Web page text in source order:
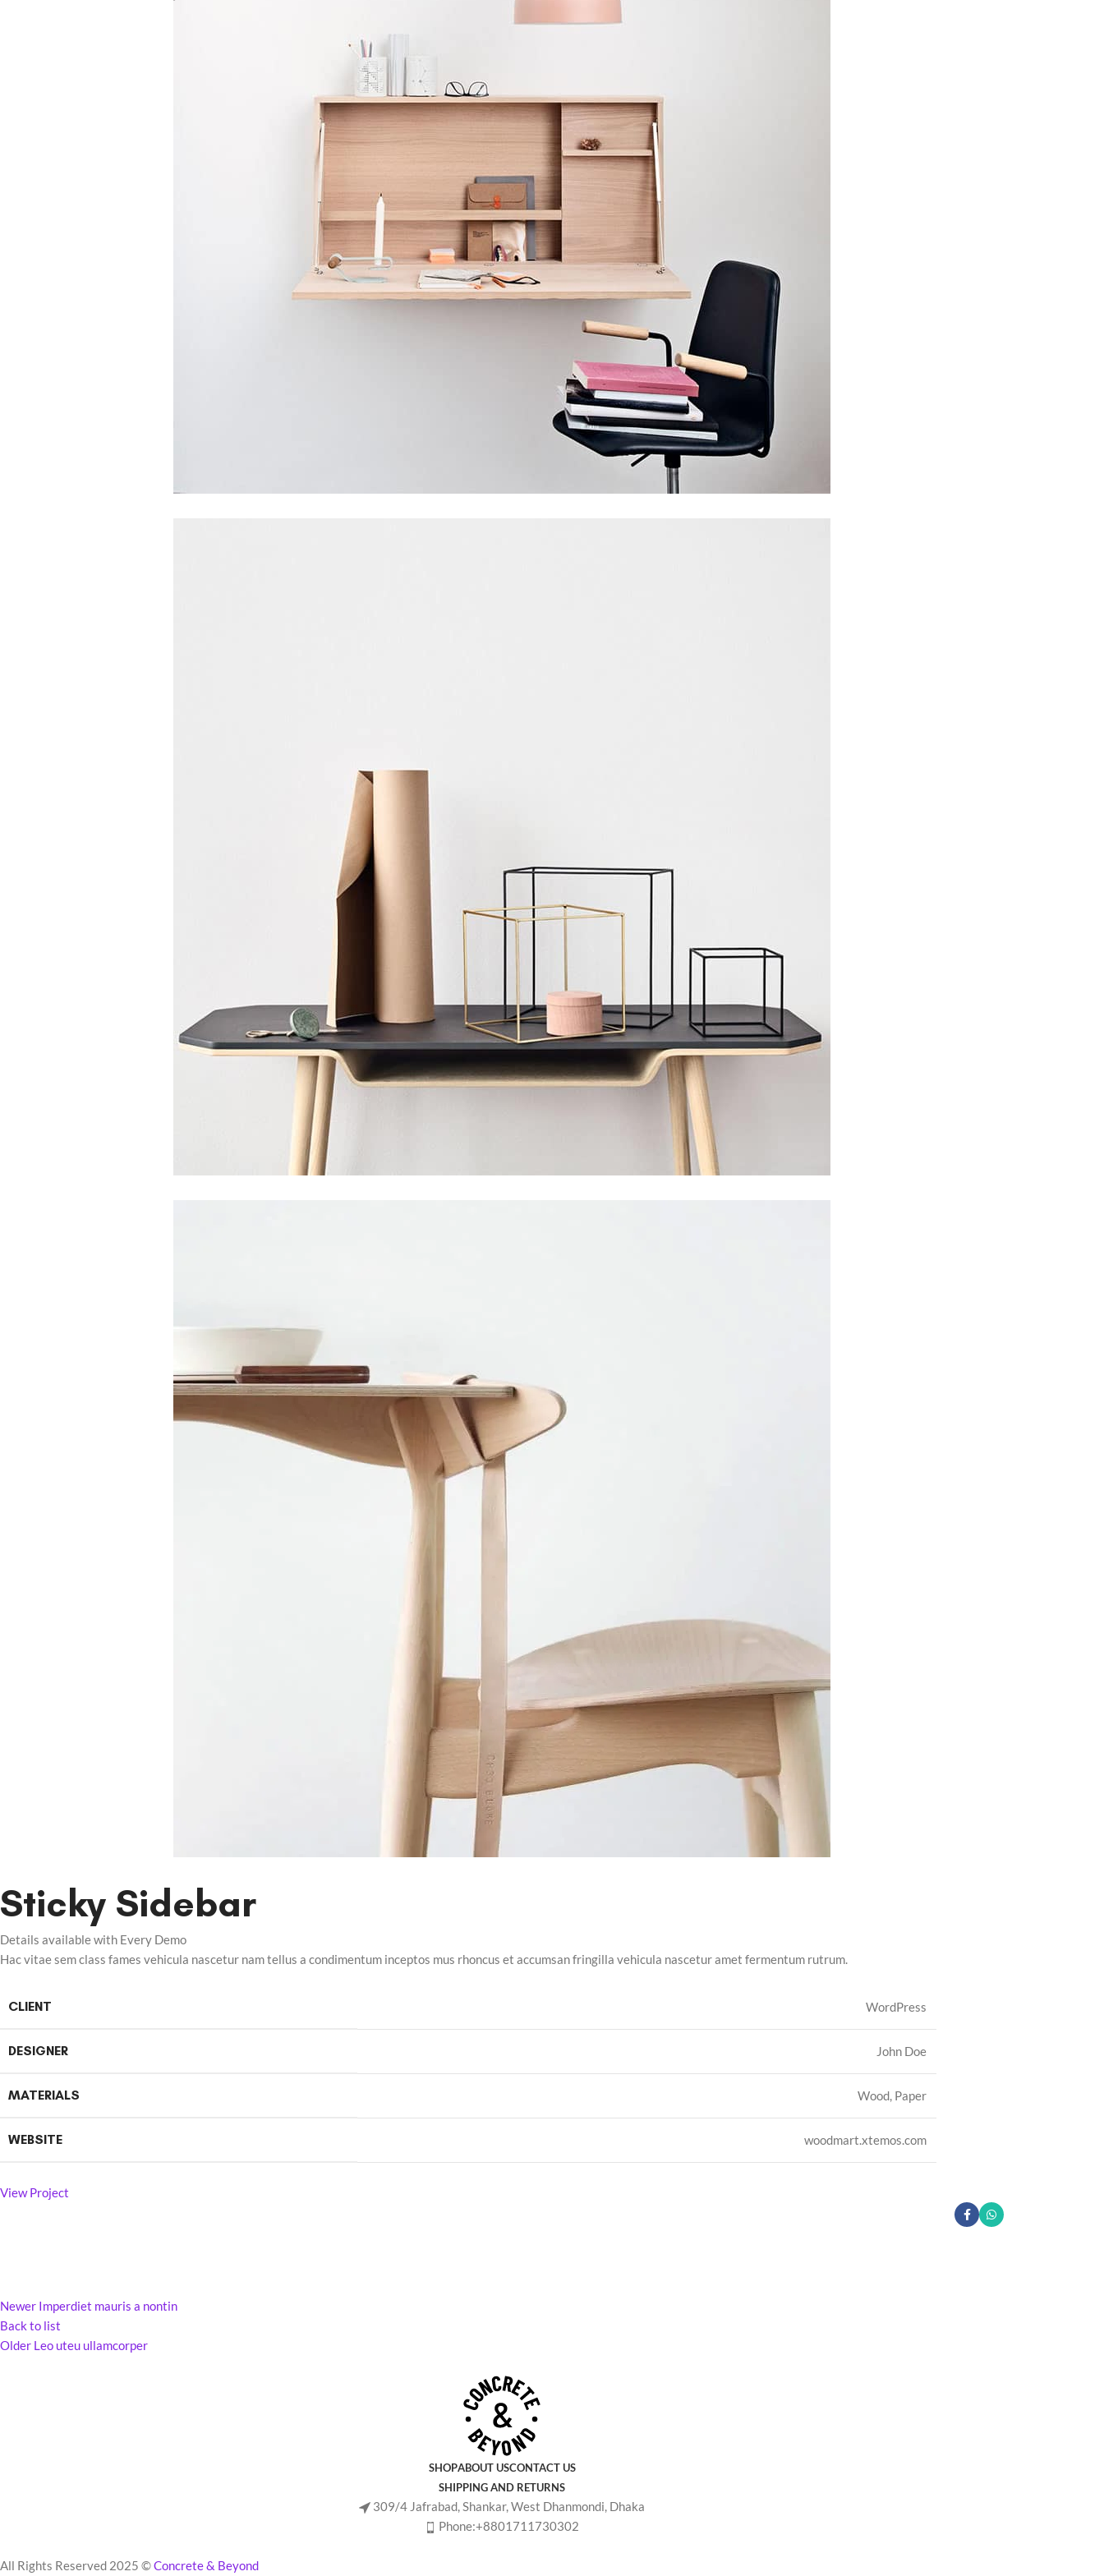
Sticky Sidebar
Details available with Every Demo
Hac vitae sem class fames vehicula nascetur nam tellus a condimentum inceptos mus rhoncus et accumsan fringilla vehicula nascetur amet fermentum rutrum.
CLIENT WordPress
DESIGNER John Doe
MATERIALS Wood, Paper
WEBSITE woodmart.xtemos.com
View Project
Newer Imperdiet mauris a nontin
Back to list
Older Leo uteu ullamcorper
SHOPABOUT USCONTACT US
SHIPPING AND RETURNS
309/4 Jafrabad, Shankar, West Dhanmondi, Dhaka
Phone:+8801711730302
All Rights Reserved 2025 ©Concrete & Beyond